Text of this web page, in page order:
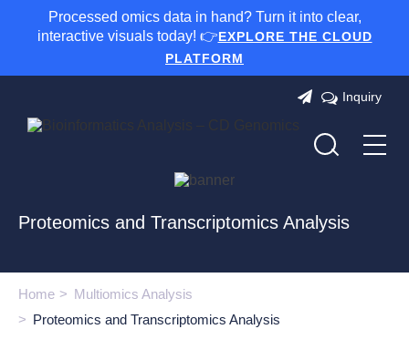
Processed omics data in hand? Turn it into clear,
interactive visuals today! 👉EXPLORE THE CLOUD
PLATFORM
Inquiry
Proteomics and Transcriptomics Analysis
Home
Multiomics Analysis
Proteomics and Transcriptomics Analysis